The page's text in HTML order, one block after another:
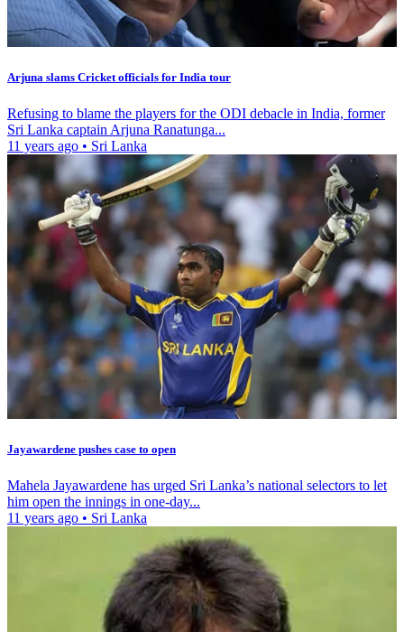
Arjuna slams Cricket officials for India tour
Refusing to blame the players for the ODI debacle in India, former
Sri Lanka captain Arjuna Ranatunga...
11 years ago • Sri Lanka
Jayawardene pushes case to open
Mahela Jayawardene has urged Sri Lanka’s national selectors to let
him open the innings in one-day...
11 years ago • Sri Lanka